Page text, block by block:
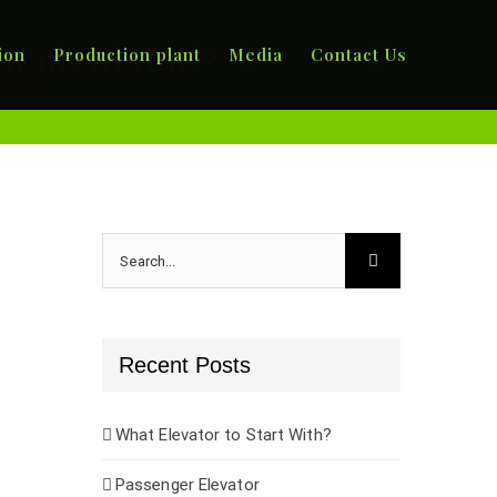
Production plant Media Contact Us
medicine?
for:
Recent Posts
What Elevator to Start With?
Passenger Elevator